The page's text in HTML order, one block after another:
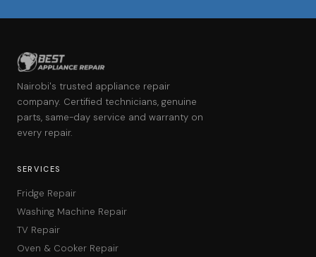
Nairobi's trusted appliance repair
company. Certified technicians, genuine
parts, same-day service and warranty on
every repair.
SERVICES
Fridge Repair
Washing Machine Repair
TV Repair
Oven & Cooker Repair